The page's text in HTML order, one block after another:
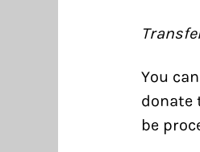
You
donate
be